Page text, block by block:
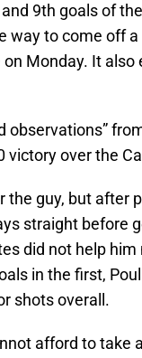
9th goals of
way to come off
Monday. It
observations”
victory over the
the guy, but after
straight before
did not help
in the first,
shots overall.
afford to take